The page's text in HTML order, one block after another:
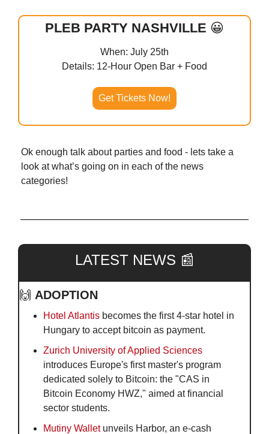
PLEB PARTY NASHVILLE 😀
When: July 25th
Details: 12-Hour Open Bar + Food
Get Tickets Now!
Ok enough talk about parties and food - lets take a
look at what’s going on in each of the news
categories!
LATEST NEWS 📰
🙌 ADOPTION
Hotel Atlantis becomes the first 4-star hotel in
Hungary to accept bitcoin as payment.
Zurich University of Applied Sciences
introduces Europe's first master's program
dedicated solely to Bitcoin: the "CAS in
Bitcoin Economy HWZ," aimed at financial
sector students.
Mutiny Wallet unveils Harbor, an e-cash